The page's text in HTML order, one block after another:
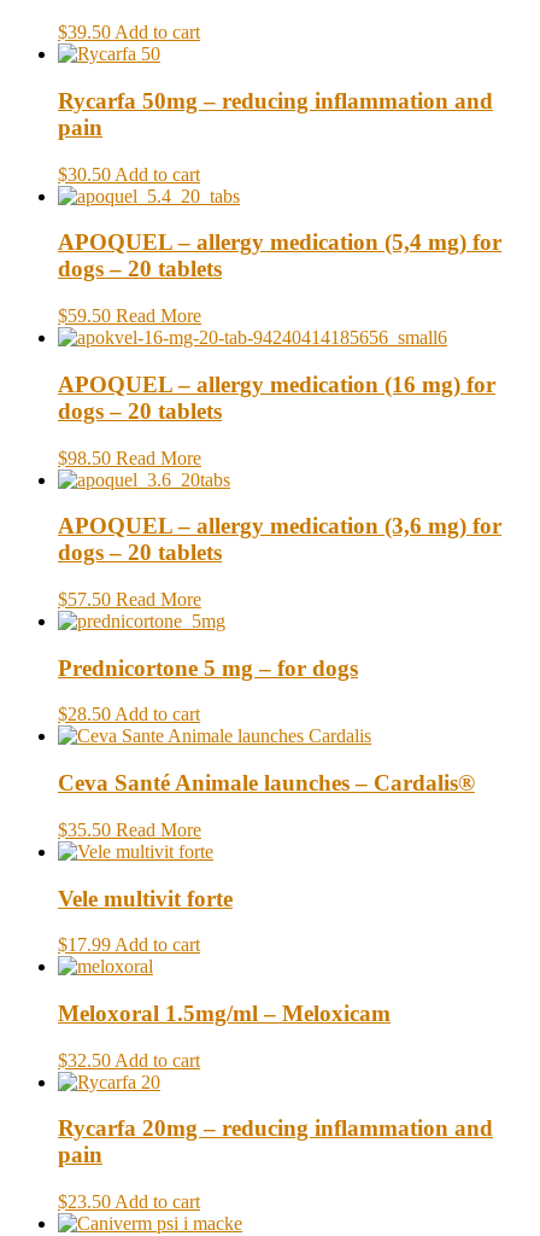
$39.50 Add to cart
Rycarfa 50mg – reducing inflammation and
pain
$30.50 Add to cart
APOQUEL – allergy medication (5,4 mg) for
dogs – 20 tablets
$59.50 Read More
APOQUEL – allergy medication (16 mg) for
dogs – 20 tablets
$98.50 Read More
APOQUEL – allergy medication (3,6 mg) for
dogs – 20 tablets
$57.50 Read More
Prednicortone 5 mg – for dogs
$28.50Add to cart
Ceva Santé Animale launches – Cardalis®
$35.50 Read More
Vele multivit forte
$17.99 Add to cart
Meloxoral 1.5mg/ml – Meloxicam
$32.50 Add to cart
Rycarfa 20mg – reducing inflammation and
pain
$23.50 Add to cart